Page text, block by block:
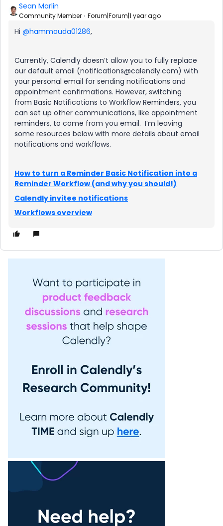
Sean Marlin
Community Member Forum|Forum|1 year ago
Hi @hammouda01286,
Currently, Calendly doesn’t allow you to fully replace
our default email (notifications@calendly.com) with
your personal email for sending notifications and
appointment confirmations. However, switching
from Basic Notifications to Workflow Reminders, you
can set up other communications, like appointment
reminders, to come from you email. I’m leaving
some resources below with more details about email
notifications and workflows.
How to turn a Reminder Basic Notification into a
Reminder Workflow (and why you should!)
Calendly invitee notifications
Workflows overview